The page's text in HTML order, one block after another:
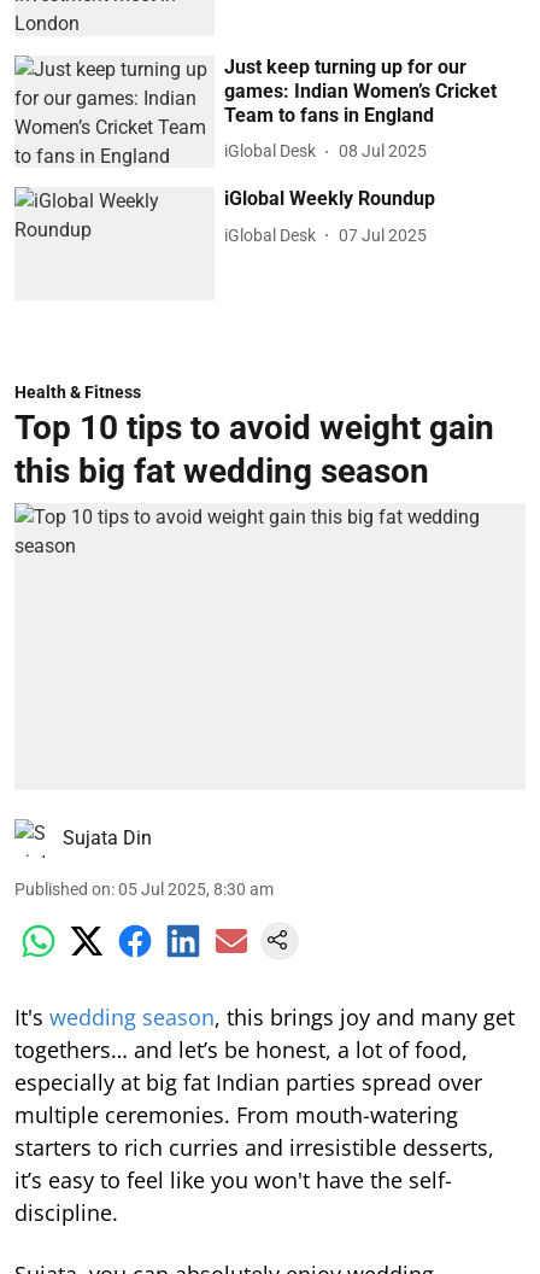
Just keep turning up for our
games: Indian Women’s Cricket
Team to fans in England
iGlobal Desk 08 Jul 2025
iGlobal Weekly Roundup
iGlobal Desk 07 Jul 2025
Health & Fitness
Top 10 tips to avoid weight gain
this big fat wedding season
Sujata Din
Published on:05 Jul 2025, 8:30 am
It's wedding season, this brings joy and many get
togethers… and let’s be honest, a lot of food,
especially at big fat Indian parties spread over
multiple ceremonies. From mouth-watering
starters to rich curries and irresistible desserts,
it’s easy to feel like you won't have the self-
discipline.